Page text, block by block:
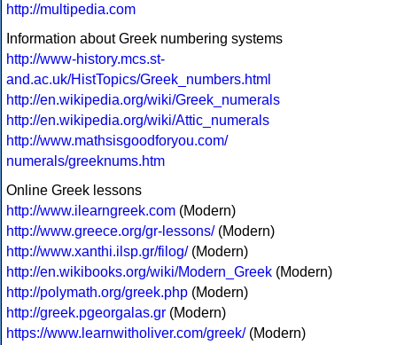
http://multipedia.com
Information about Greek numbering systems
http://www-history.mcs.st-
and.ac.uk/HistTopics/Greek_numbers.html
http://en.wikipedia.org/wiki/Greek_numerals
http://en.wikipedia.org/wiki/Attic_numerals
http://www.mathsisgoodforyou.com/
numerals/greeknums.htm
Online Greek lessons
http://www.ilearngreek.com (Modern)
http://www.greece.org/gr-lessons/(Modern)
http://www.xanthi.ilsp.gr/filog/(Modern)
http://en.wikibooks.org/wiki/Modern_Greek (Modern)
http://polymath.org/greek.php (Modern)
http://greek.pgeorgalas.gr (Modern)
https://www.learnwitholiver.com/greek/(Modern)